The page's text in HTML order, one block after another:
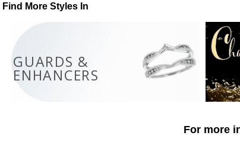
Find More Styles In
GUARDS &
ENHANCERS
For more